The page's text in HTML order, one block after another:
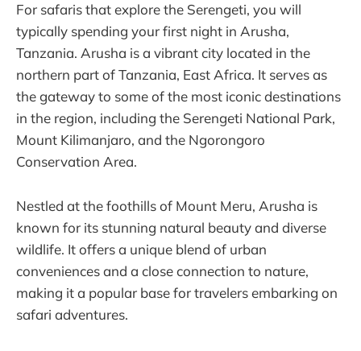
For safaris that explore the Serengeti, you will
typically spending your first night in Arusha,
Tanzania. Arusha is a vibrant city located in the
northern part of Tanzania, East Africa. It serves as
the gateway to some of the most iconic destinations
in the region, including the Serengeti National Park,
Mount Kilimanjaro, and the Ngorongoro
Conservation Area.
Nestled at the foothills of Mount Meru, Arusha is
known for its stunning natural beauty and diverse
wildlife. It offers a unique blend of urban
conveniences and a close connection to nature,
making it a popular base for travelers embarking on
safari adventures.